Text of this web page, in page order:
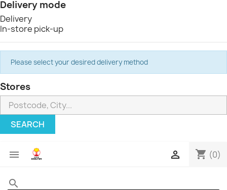
Delivery mode
Delivery
In-store pick-up
Please select your desired delivery method
Stores
SEARCH
 shopping_cart (0)

search